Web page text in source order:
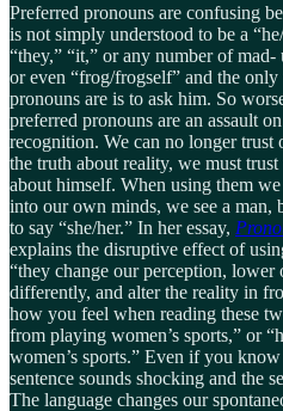
Preferred pronouns are confusing
is not simply understood to be a
“they,” “it,” or any number of
or even “frog/frogself” and the
pronouns are is to ask him. So
preferred pronouns are an assault
recognition. We can no longer trust
the truth about reality, we must
about himself. When using them
into our own minds, we see a man,
to say “she/her.” In her essay,
explains the disruptive effect of
“they change our perception, lower
differently, and alter the reality in
how you feel when reading these
from playing women’s sports,” or
women’s sports.” Even if you
sentence sounds shocking and the
The language changes our